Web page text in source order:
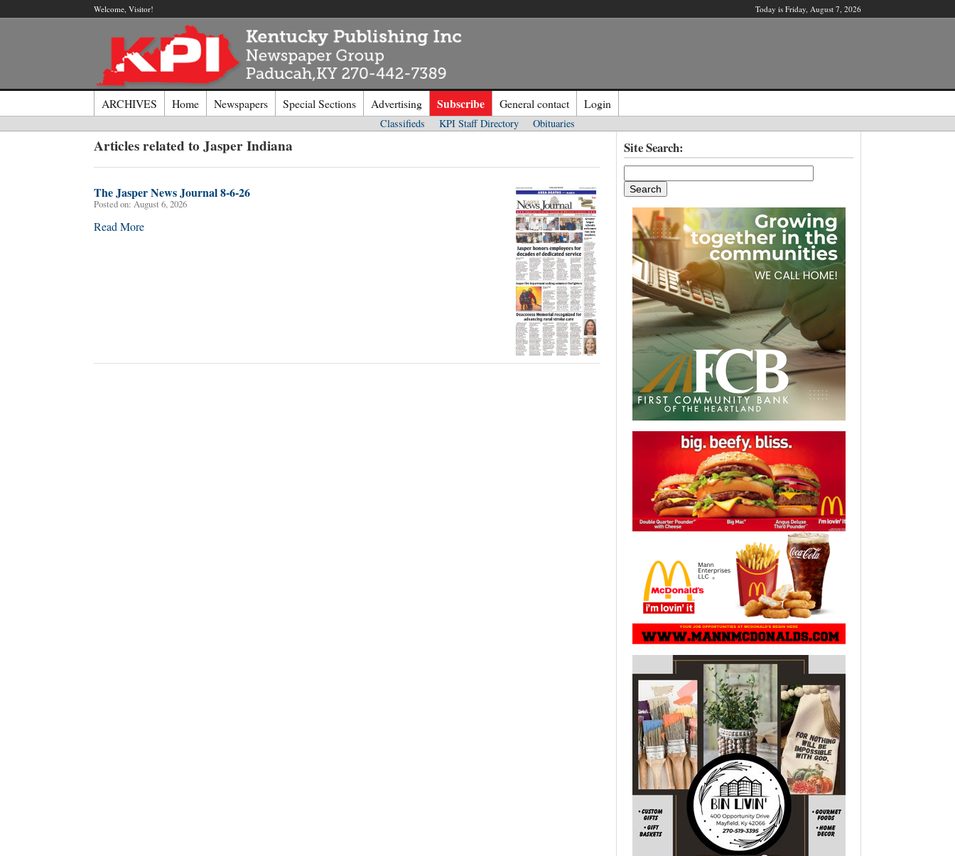
Welcome, Visitor! Today is Friday, August 7, 2026
ARCHIVES Home Newspapers Special Sections Advertising Subscribe General contact Login
Classifieds KPI Staff Directory Obituaries
Articles related to Jasper Indiana
The Jasper News Journal 8-6-26
Posted on: August 6, 2026
Read More
Site Search:
Log In toKentucky Publishing Inc
Not a Member?
Click here to register!
Click Here